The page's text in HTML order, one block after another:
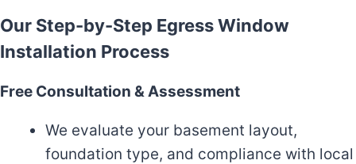
Our Step-by-Step Egress Window
Installation Process
Free Consultation & Assessment
We evaluate your basement layout,
foundation type, and compliance with local